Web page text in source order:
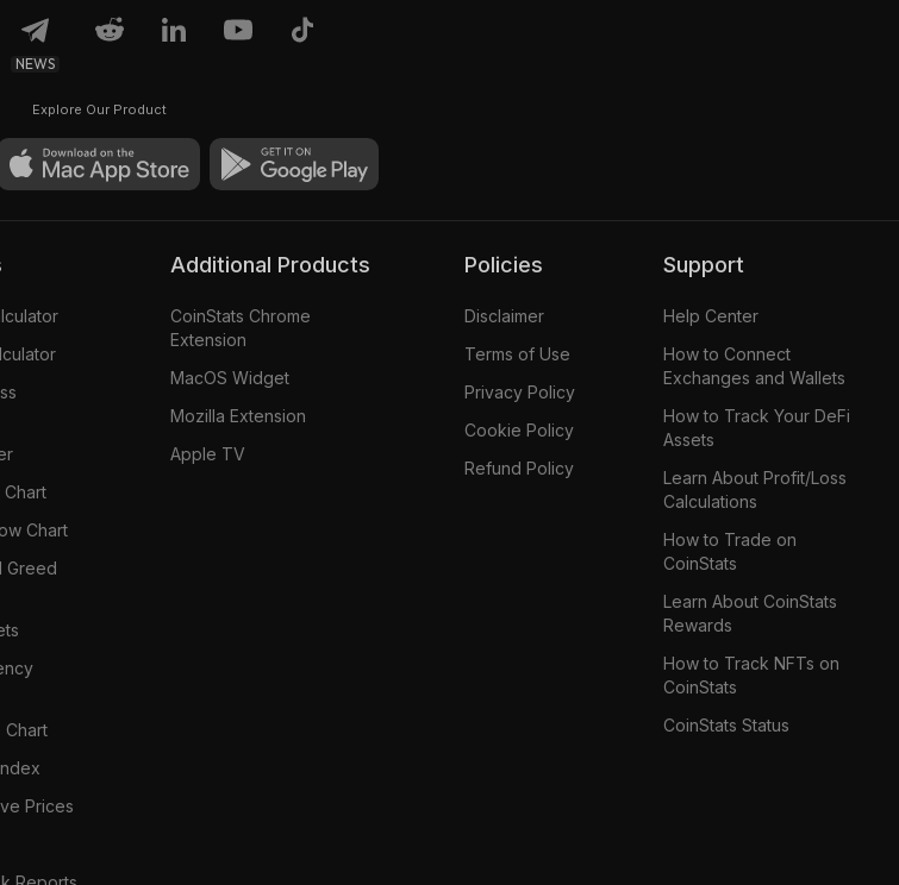
NEWS
Explore Our Product
Chart
Chart
Greed
Chart
Prices
Additional Products
CoinStats Chrome
Extension
MacOS Widget
Mozilla Extension
Apple TV
Policies
Disclaimer
Terms of Use
Privacy Policy
Cookie Policy
Refund Policy
Support
Help Center
How to Connect
Exchanges and Wallets
How to Track Your DeFi
Assets
Learn About Profit/Loss
Calculations
How to Trade on
CoinStats
Learn About CoinStats
Rewards
How to Track NFTs on
CoinStats
CoinStats Status